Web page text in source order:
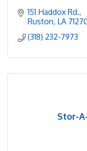
151 Haddox Rd.
Ruston LA
(318) 232-7973
Stor-